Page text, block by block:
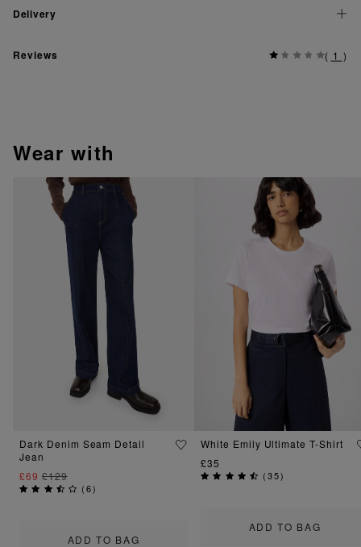
Delivery
Reviews ( 1 )
wear with
ADD TO BAG
Dark Denim Seam Detail
Jean
£69 £129
(6)
ADD TO BAG
White Emily Ultimate T-Shirt
£35
(35)